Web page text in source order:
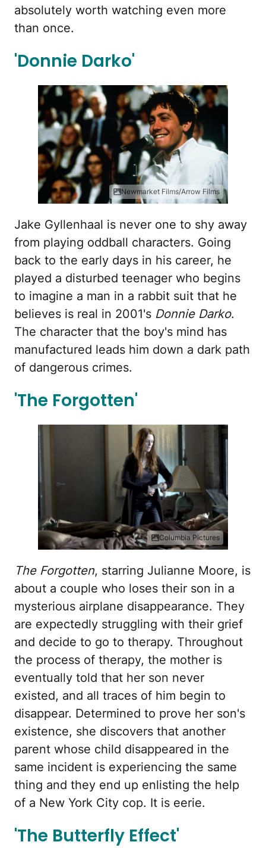
absolutely worth watching even more
than once.
'Donnie Darko'
Newmarket Films/Arrow Films
Jake Gyllenhaal is never one to shy away
from playing oddball characters. Going
back to the early days in his career, he
played a disturbed teenager who begins
to imagine a man in a rabbit suit that he
believes is real in 2001's Donnie Darko.
The character that the boy's mind has
manufactured leads him down a dark path
of dangerous crimes.
'The Forgotten'
Columbia Pictures
The Forgotten, starring Julianne Moore, is
about a couple who loses their son in a
mysterious airplane disappearance. They
are expectedly struggling with their grief
and decide to go to therapy. Throughout
the process of therapy, the mother is
eventually told that her son never
existed, and all traces of him begin to
disappear. Determined to prove her son's
existence, she discovers that another
parent whose child disappeared in the
same incident is experiencing the same
thing and they end up enlisting the help
of a New York City cop. It is eerie.
'The Butterfly Effect'